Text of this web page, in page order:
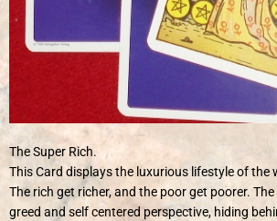
The Super Rich.
This Card displays the luxurious lifestyle of the
The rich get richer, and the poor get poorer.
greed and self centered perspective, hiding